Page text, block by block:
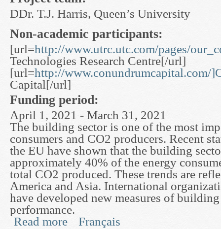
DDr. T.J. Harris, Queen’s University
Non-academic participants:
[url=http://www.utrc.utc.com/pages/
Technologies Research Centre[/url]
[url=http://www.conundrumcapital.com/
Capital[/url]
Funding period:
April 1, 2021 - March 31, 2021
The building sector is one of the most
consumers and CO2 producers. Recent
the EU have shown that the building
approximately 40% of the energy
total CO2 produced. These trends are
America and Asia. International
have developed new measures of
performance.
Read more about Development of Dynamic Models for
Français